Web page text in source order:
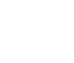
Rio
Rio